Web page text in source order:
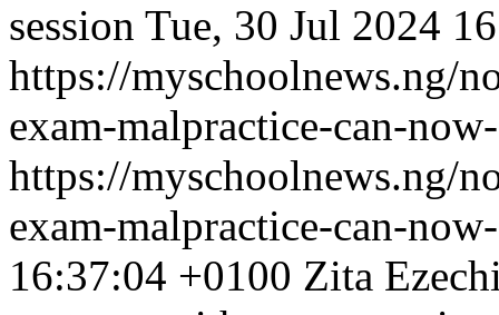
session Tue, 30 Jul 2024
https://myschoolnews.ng/
exam-malpractice-can-
https://myschoolnews.ng/
exam-malpractice-can-
16:37:04 +0100 Zita